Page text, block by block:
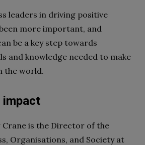
leaders in driving positive
more important, and
be a key step towards
and knowledge needed to make
the world.
impact
is the Director of the
Organisations, and Society at